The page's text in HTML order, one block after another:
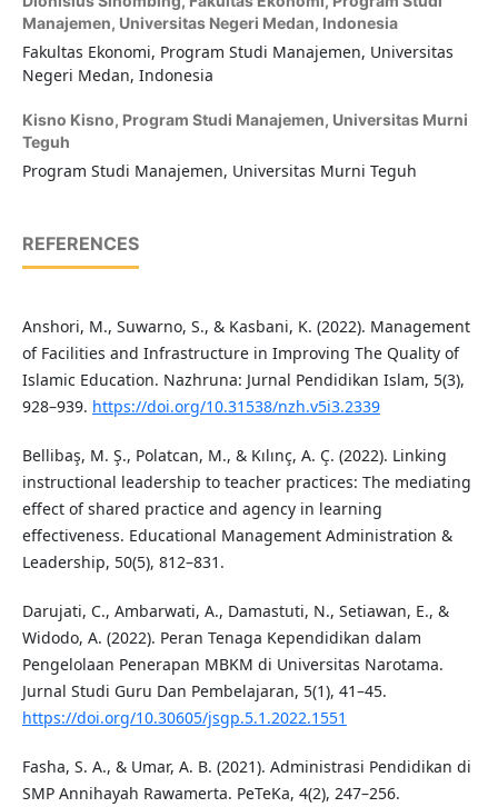
Manajemen, Universitas Negeri Medan, Indonesia
Fakultas Ekonomi, Program Studi Manajemen, Universitas
Negeri Medan, Indonesia
Kisno Kisno, Program Studi Manajemen, Universitas Murni
Teguh
Program Studi Manajemen, Universitas Murni Teguh
REFERENCES
Anshori, M., Suwarno, S., & Kasbani, K. (2022). Management
of Facilities and Infrastructure in Improving The Quality of
Islamic Education. Nazhruna: Jurnal Pendidikan Islam, 5(3),
928–939. https://doi.org/10.31538/nzh.v5i3.2339
Bellibaş, M. Ş., Polatcan, M., & Kılınç, A. Ç. (2022). Linking
instructional leadership to teacher practices: The mediating
effect of shared practice and agency in learning
effectiveness. Educational Management Administration &
Leadership, 50(5), 812–831.
Darujati, C., Ambarwati, A., Damastuti, N., Setiawan, E., &
Widodo, A. (2022). Peran Tenaga Kependidikan dalam
Pengelolaan Penerapan MBKM di Universitas Narotama.
Jurnal Studi Guru Dan Pembelajaran, 5(1), 41–45.
https://doi.org/10.30605/jsgp.5.1.2022.1551
Fasha, S. A., & Umar, A. B. (2021). Administrasi Pendidikan di
SMP Annihayah Rawamerta. PeTeKa, 4(2), 247–256.